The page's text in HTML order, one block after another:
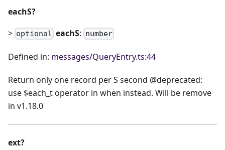
eachS?
> optional eachS: number
Defined in: messages/QueryEntry.ts:44
Return only one record per S second @deprecated:
use $each_t operator in when instead. Will be remove
in v1.18.0
ext?